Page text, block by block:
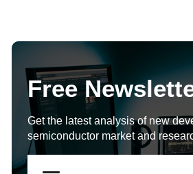
Free
Get the latest analysis of new
semiconductor market and